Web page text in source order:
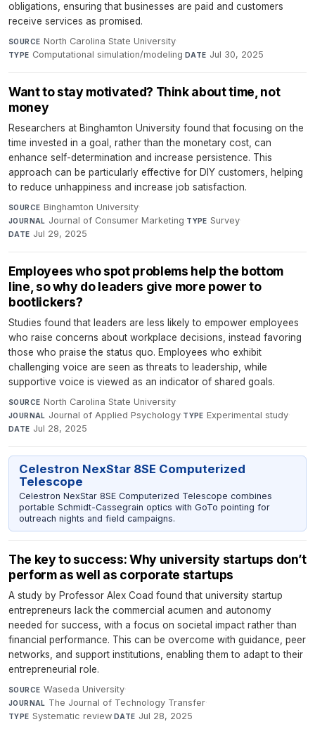
obligations, ensuring that businesses are paid and customers
receive services as promised.
SOURCE North Carolina State University·
TYPE Computational simulation/modeling·DATE Jul 30, 2025
Want to stay motivated? Think about time, not
money
Researchers at Binghamton University found that focusing on the
time invested in a goal, rather than the monetary cost, can
enhance self-determination and increase persistence. This
approach can be particularly effective for DIY customers, helping
to reduce unhappiness and increase job satisfaction.
SOURCE Binghamton University·
JOURNAL Journal of Consumer Marketing·TYPE Survey·
DATE Jul 29, 2025
Employees who spot problems help the bottom
line, so why do leaders give more power to
bootlickers?
Studies found that leaders are less likely to empower employees
who raise concerns about workplace decisions, instead favoring
those who praise the status quo. Employees who exhibit
challenging voice are seen as threats to leadership, while
supportive voice is viewed as an indicator of shared goals.
SOURCE North Carolina State University·
JOURNAL Journal of Applied Psychology·TYPE Experimental study·
DATE Jul 28, 2025
Celestron NexStar 8SE Computerized
Telescope
Celestron NexStar 8SE Computerized Telescope combines
portable Schmidt-Cassegrain optics with GoTo pointing for
outreach nights and field campaigns.
The key to success: Why university startups don’t
perform as well as corporate startups
A study by Professor Alex Coad found that university startup
entrepreneurs lack the commercial acumen and autonomy
needed for success, with a focus on societal impact rather than
financial performance. This can be overcome with guidance, peer
networks, and support institutions, enabling them to adapt to their
entrepreneurial role.
SOURCE Waseda University·
JOURNAL The Journal of Technology Transfer·
TYPE Systematic review·DATE Jul 28, 2025